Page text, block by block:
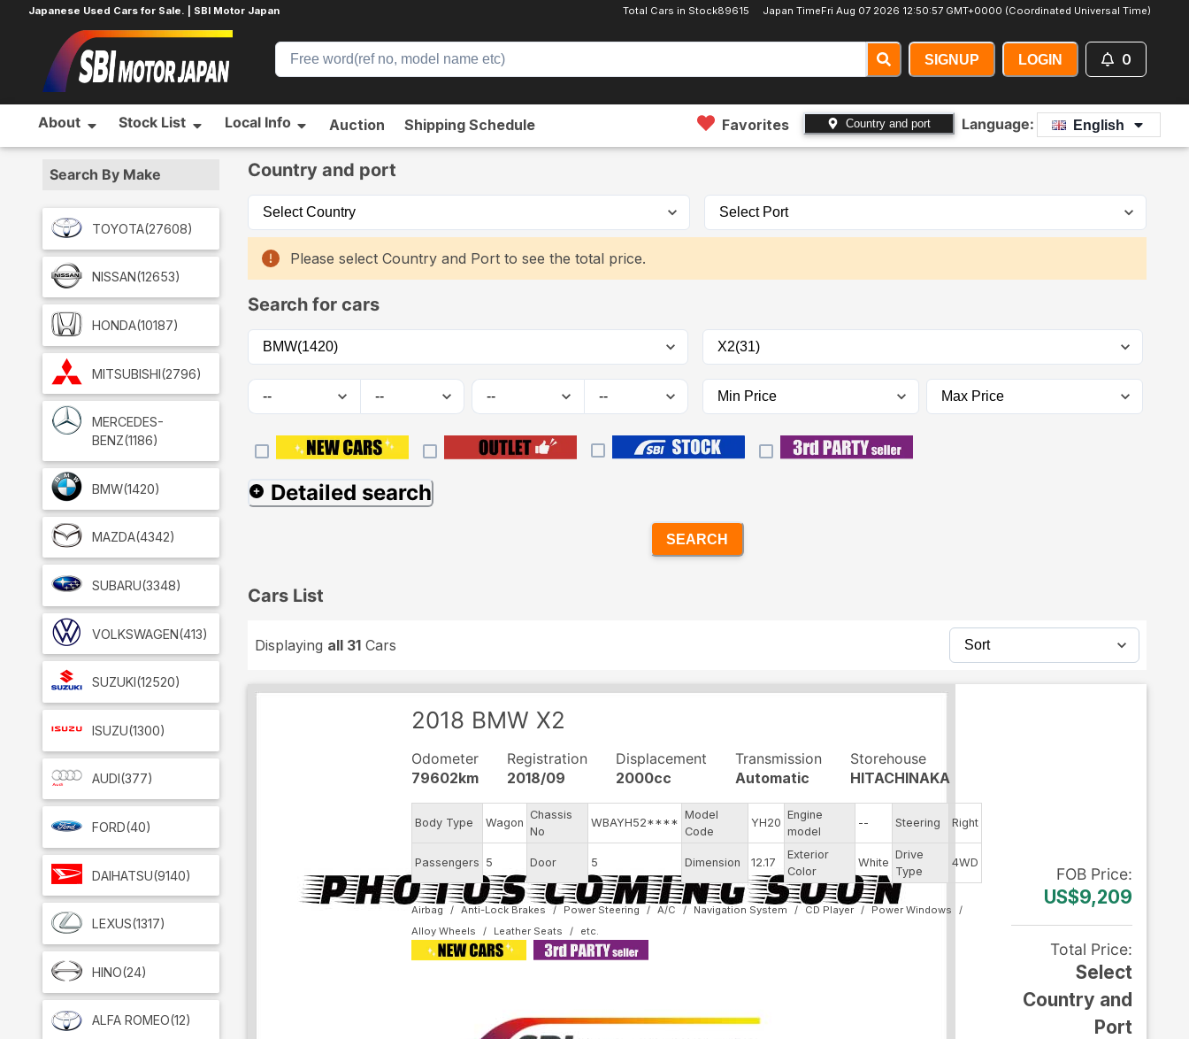
Japanese Used Cars for Sale. | SBI Motor Japan Total Cars in Stock89615 Japan TimeFri Aug 07 2026 12:50:59 GMT+0000 (Coordinated Universal Time)
SIGNUP LOGIN 0
About Stock List Local Info Auction Shipping Schedule Favorites Country and port Language: English
Search By Make
TOYOTA(27608)
NISSAN(12653)
HONDA(10187)
MITSUBISHI(2796)
MERCEDES-
BENZ(1186)
BMW(1420)
MAZDA(4342)
SUBARU(3348)
VOLKSWAGEN(413)
SUZUKI(12520)
ISUZU(1300)
AUDI(377)
FORD(40)
DAIHATSU(9140)
LEXUS(1317)
HINO(24)
ALFA ROMEO(12)
Country and port
Please select Country and Port to see the total price.
Search for cars
Detailed search
SEARCH
Cars List
Displaying all 31 Cars
2018 BMW X2
Odometer
79602km
Registration
2018/09
Displacement
2000cc
Transmission
Automatic
Storehouse
HITACHINAKA
Body Type Wagon
Chassis
No
WBAYH52****
Model
Code
YH20
Engine
model
-- Steering Right
Passengers 5 Door 5 Dimension 12.17
Exterior
Color
White
Drive
Type
4WD
Airbag Anti-Lock Brakes Power Steering A/C Navigation System CD Player
Power Windows
Alloy Wheels
Leather Seats
FOB Price:
US$9,209
Total Price:
Select
Country and
Port